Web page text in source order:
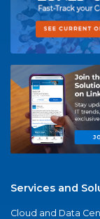
Services and
Cloud and Data